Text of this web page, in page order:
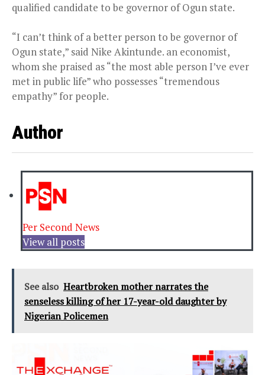
qualified candidate to be governor of Ogun state.
“I can’t think of a better person to be governor of
Ogun state,” said Nike Akintunde. an economist,
whom she praised as “the most able person I’ve ever
met in public life” who possesses “tremendous
empathy” for people.
Author
Per Second News
View all posts
See also Heartbroken mother narrates the
senseless killing of her 17-year-old daughter by
Nigerian Policemen